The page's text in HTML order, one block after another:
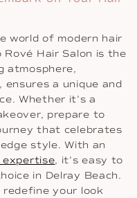
world of modern hair
Hair Salon is the
atmosphere,
a unique and
Whether it’s a
prepare to
that celebrates
style. With an
expertise, it’s easy to
in Delray Beach.
your look